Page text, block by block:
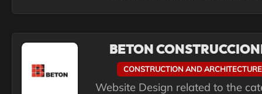
BETON
CONSTRUCTION AND ARCHITECTURE
Website Design related to the